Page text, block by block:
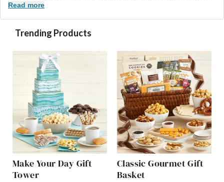
Read more
Trending Products
Make Your Day Gift
Tower
Classic Gourmet Gift
Basket